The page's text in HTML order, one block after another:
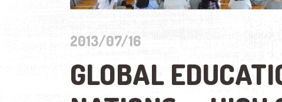
2013/07/16
GLOBAL